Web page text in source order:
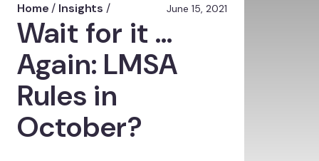
Home / Insights / June 15, 2021
Wait for it …
Again: LMSA
Rules in
October?